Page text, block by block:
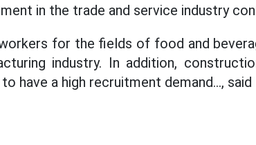
in the trade and service industry
for the fields of food and
industry. In addition,
have a high recruitment demand..., said